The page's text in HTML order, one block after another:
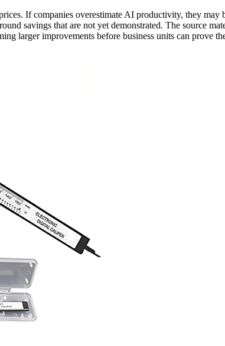
If companies overestimate AI productivity, they may
savings that are not yet demonstrated. The source
larger improvements before business units can prove